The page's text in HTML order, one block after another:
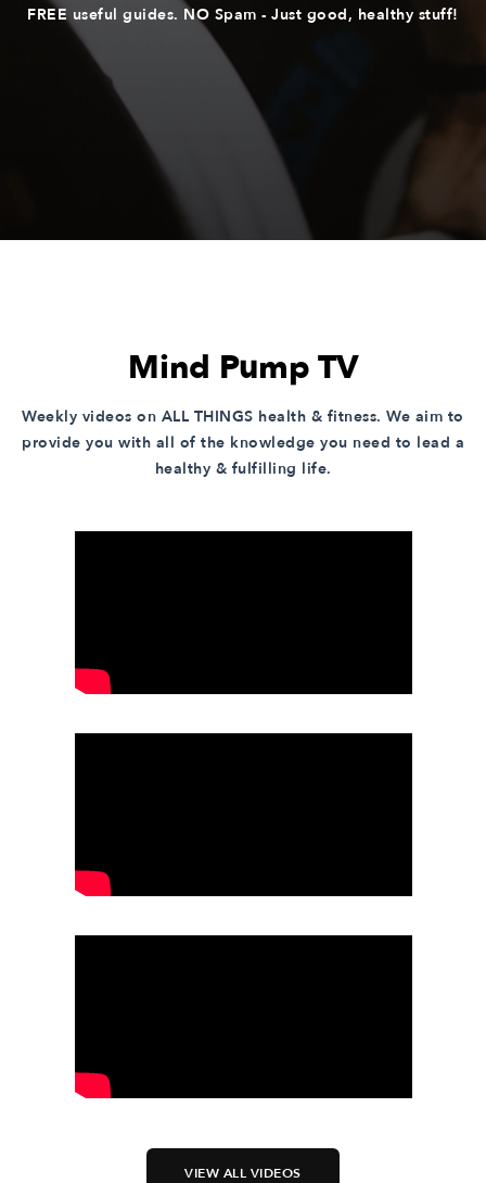
FREE useful guides. NO Spam - Just good, healthy stuff!
Mind Pump TV
Weekly videos on ALL THINGS health & fitness. We aim to
provide you with all of the knowledge you need to lead a
healthy & fulfilling life.
VIEW ALL VIDEOS